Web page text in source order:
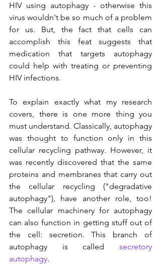
HIV using autophagy - otherwise this
virus wouldn't be so much of a problem
for us. But, the fact that cells can
accomplish this feat suggests that
medication that targets autophagy
could help with treating or preventing
HIV infections.
To explain exactly what my research
covers, there is one more thing you
must understand. Classically, autophagy
was thought to function only in this
cellular recycling pathway. However, it
was recently discovered that the same
proteins and membranes that carry out
the cellular recycling ("degradative
autophagy"), have another role, too!
The cellular machinery for autophagy
can also function in getting stuff out of
the cell: secretion. This branch of
autophagy is called secretory
autophagy.